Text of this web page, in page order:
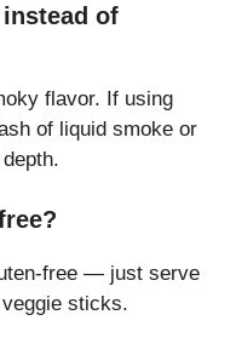
of
flavor. If using
of liquid smoke or
free — just serve
sticks.